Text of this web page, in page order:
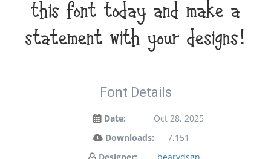
this font today and make a
statement with your designs!
Font Details
Date:
Oct 28, 2025
Downloads:
7,151